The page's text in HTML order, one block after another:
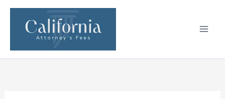
Skip
content